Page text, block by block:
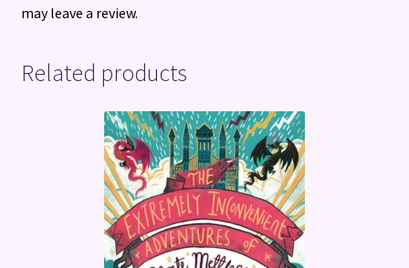
may leave a review.
Related products